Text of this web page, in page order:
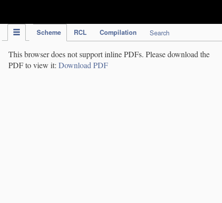
Scheme RCL Compilation Search
This browser does not support inline PDFs. Please download the
PDF to view it: Download PDF